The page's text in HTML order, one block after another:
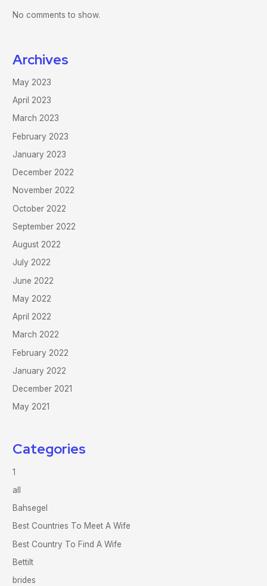
No comments to show.
Archives
May 2023
April 2023
March 2023
February 2023
January 2023
December 2022
November 2022
October 2022
September 2022
August 2022
July 2022
June 2022
May 2022
April 2022
March 2022
February 2022
January 2022
December 2021
May 2021
Categories
1
all
Bahsegel
Best Countries To Meet A Wife
Best Country To Find A Wife
Bettilt
brides